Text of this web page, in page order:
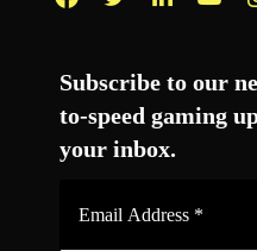
Subscribe to our
to-speed gaming
your inbox.